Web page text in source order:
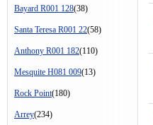
Bayard R001 128(38)
Santa Teresa R001 22(58)
Anthony R001 182(110)
Mesquite H081 009(13)
Rock Point(180)
Arrey(234)